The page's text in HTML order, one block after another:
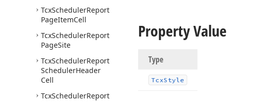
TcxSchedulerReport
PageItemCell
TcxSchedulerReport
PageSite
TcxSchedulerReport
SchedulerHeader
Cell
TcxSchedulerReport
Property Value
Type
TcxStyle